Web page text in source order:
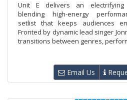
Unit E delivers an electrifying
blending high-energy
setlist that keeps audiences
Fronted by dynamic lead singer
transitions between genres,
Email Us